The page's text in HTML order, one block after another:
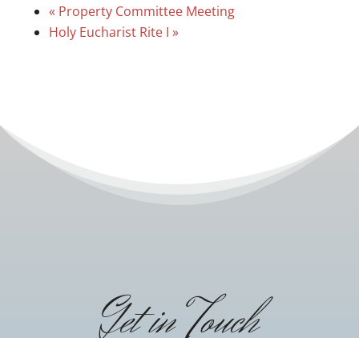
« Property Committee Meeting
Holy Eucharist Rite I »
Get in Touch